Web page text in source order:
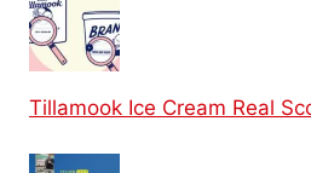
Tillamook Ice Cream Real